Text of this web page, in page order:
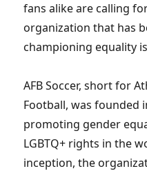
fans alike are calling
organization that has
championing equality is
AFB Soccer, short for
Football, was founded
promoting gender
LGBTQ+ rights in the
inception, the